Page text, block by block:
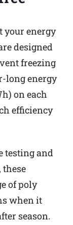
your energy
designed
freezing
long energy
on each
efficiency
testing and
of poly
when it
season.